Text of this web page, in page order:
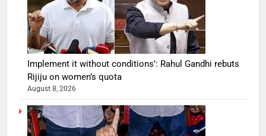
Implement it without conditions’: Rahul Gandhi rebuts
Rijiju on women’s quota
August 8, 2026